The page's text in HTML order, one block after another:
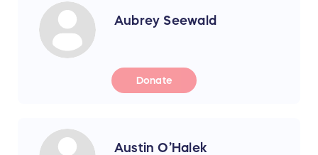
Aubrey Seewald
Donate
Austin O’Halek